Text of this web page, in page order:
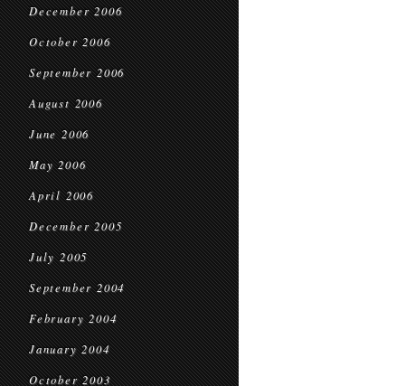
December 2006
October 2006
September 2006
August 2006
June 2006
May 2006
April 2006
December 2005
July 2005
September 2004
February 2004
January 2004
October 2003